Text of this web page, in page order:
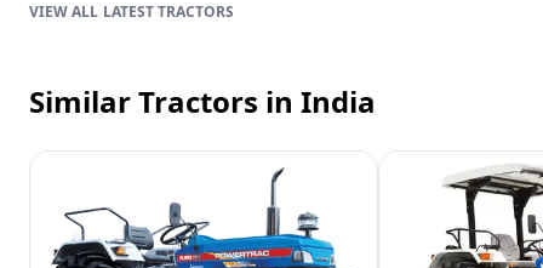
LATEST TRACTORS
Similar Tractors in India